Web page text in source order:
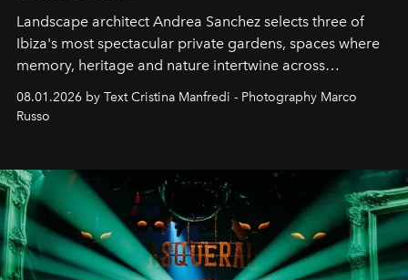
Landscape architect Andrea Sanchez selects three of
Ibiza's most spectacular private gardens, spaces where
memory, heritage and nature intertwine across
cloistered courtyards, hidden estates and windswept
northern dunes.
08.01.2026 by Text Cristina Manfredi - Photography Marco
Russo